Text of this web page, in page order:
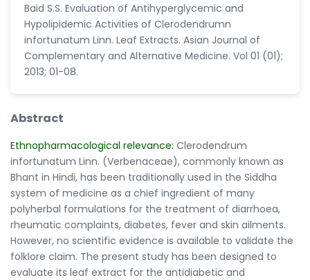
Baid S.S. Evaluation of Antihyperglycemic and
Hypolipidemic Activities of Clerodendrumn
infortunatum Linn. Leaf Extracts. Asian Journal of
Complementary and Alternative Medicine. Vol 01 (01);
2013; 01-08.
Abstract
Ethnopharmacological relevance: Clerodendrum
infortunatum Linn. (Verbenaceae), commonly known as
Bhant in Hindi, has been traditionally used in the Siddha
system of medicine as a chief ingredient of many
polyherbal formulations for the treatment of diarrhoea,
rheumatic complaints, diabetes, fever and skin ailments.
However, no scientific evidence is available to validate the
folklore claim. The present study has been designed to
evaluate its leaf extract for the antidiabetic and